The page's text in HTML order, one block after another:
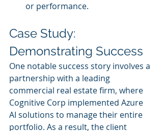
or performance.
Case Study:
Demonstrating Success
One notable success story involves a
partnership with a leading
commercial real estate firm, where
Cognitive Corp implemented Azure
AI solutions to manage their entire
portfolio. As a result, the client